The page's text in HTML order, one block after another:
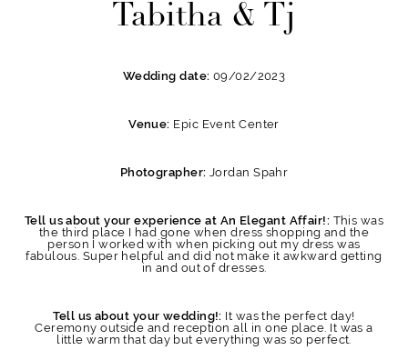
Tabitha & Tj
Wedding date: 09/02/2023
Venue: Epic Event Center
Photographer: Jordan Spahr
Tell us about your experience at An Elegant Affair!: This was
the third place I had gone when dress shopping and the
person I worked with when picking out my dress was
fabulous. Super helpful and did not make it awkward getting
in and out of dresses.
Tell us about your wedding!: It was the perfect day!
Ceremony outside and reception all in one place. It was a
little warm that day but everything was so perfect.